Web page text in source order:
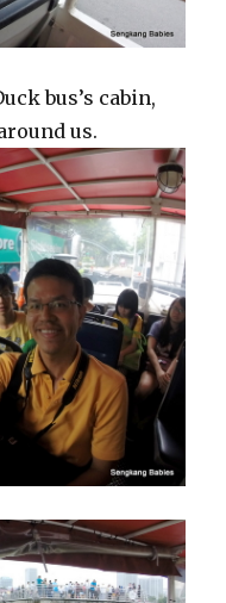
bus’s cabin,
us.